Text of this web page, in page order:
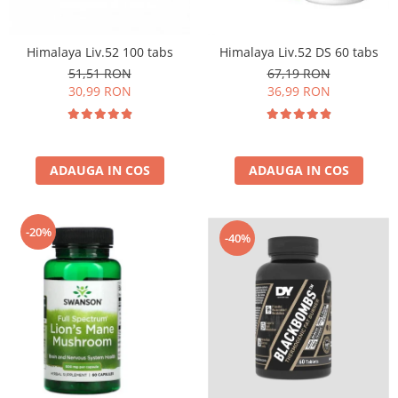
Îngrijire personală
JNX Sports
Kevin Levrone
Muscle Pharm
Muscletech
Naughty Boy
Neocell
Nordic Naturals
NOW Foods
Nutrend
Nutrex
Olimp Sport Nutrition
Optimum Nutrition
Himalaya Liv.52 100 tabs
51,51 RON
30,99 RON
ADAUGA IN COS
Himalaya Liv.52 DS 60 tabs
67,19 RON
36,99 RON
ADAUGA IN COS
-20% -40%